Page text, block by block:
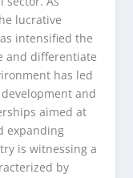
lucrative
intensified the
and differentiate
has led
and
aimed at
expanding
is witnessing a
by